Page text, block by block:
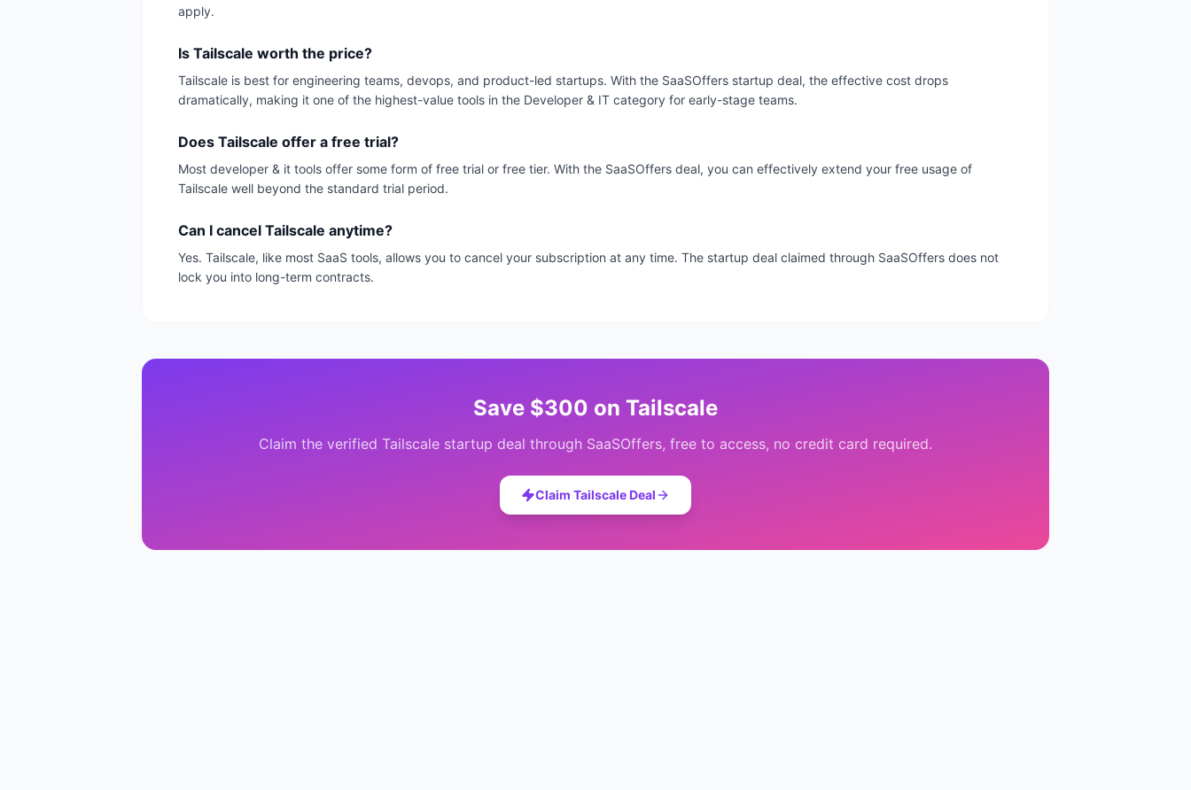
apply.
Is Tailscale worth the price?
Tailscale is best for engineering teams, devops, and product-led startups. With the SaaSOffers startup deal, the effective cost drops
dramatically, making it one of the highest-value tools in the Developer & IT category for early-stage teams.
Does Tailscale offer a free trial?
Most developer & it tools offer some form of free trial or free tier. With the SaaSOffers deal, you can effectively extend your free usage of
Tailscale well beyond the standard trial period.
Can I cancel Tailscale anytime?
Yes. Tailscale, like most SaaS tools, allows you to cancel your subscription at any time. The startup deal claimed through SaaSOffers does not
lock you into long-term contracts.
Save $300 on Tailscale
Claim the verified Tailscale startup deal through SaaSOffers, free to access, no credit card required.
Claim TailscaleDeal